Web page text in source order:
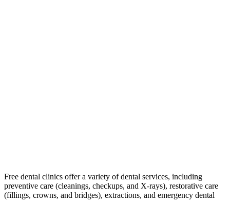
Free dental clinics offer a variety of dental services, including
preventive care (cleanings, checkups, and X-rays), restorative care
(fillings, crowns, and bridges), extractions, and emergency dental